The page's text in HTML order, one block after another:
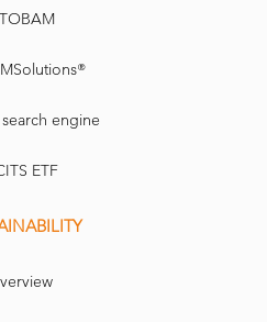
engine
ETF